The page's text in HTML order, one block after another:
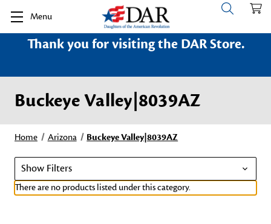
Menu
Thank you for visiting the DAR Store.
Buckeye Valley|8039AZ
Home Arizona Buckeye Valley|8039AZ
Show Filters
There are no products listed under this category.